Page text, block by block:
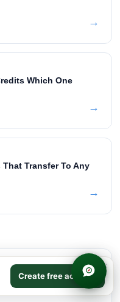
→
Which One
→
Transfer To Any
→
Create free account
×